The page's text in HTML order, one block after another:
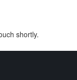
shortly.